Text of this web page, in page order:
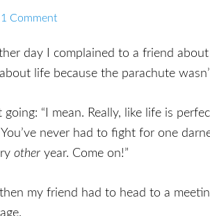
1 Comment
day I complained to a friend
life because the parachute
“I mean. Really, like life is
never had to fight for one
other year. Come on!”
my friend had to head to a